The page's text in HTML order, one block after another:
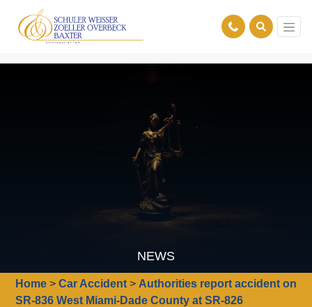
NEWS
Home >Car Accident > Authorities report accident on
SR-836 West Miami-Dade County at SR-826